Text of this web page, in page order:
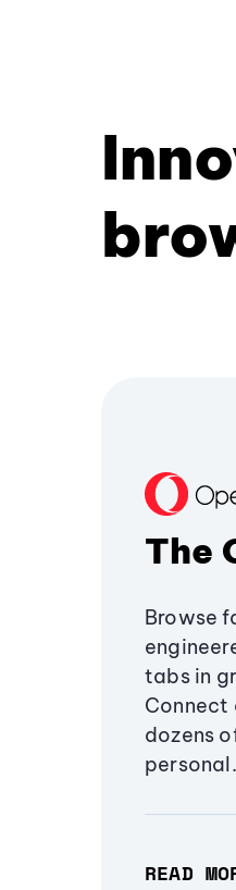
The
Browse
tabs in
Connect
dozens
personal.
READ